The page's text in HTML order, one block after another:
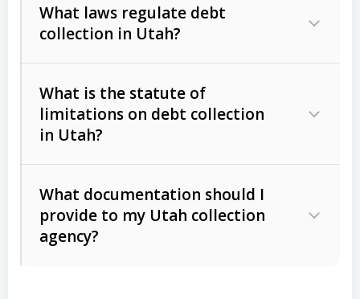
Consumer debts, including retail
Act (FDCPA)).
The account balance and age
Whether attorney involvement or legal
action is needed
What laws regulate debt
collection in Utah?
licensing and operations
Utah Consumer Sales Practices Act
What is the statute of
limitations on debt collection
in Utah?
Written contracts:
Ann. § 78B-2-309)
What documentation should I
provide to my Utah collection
agency?